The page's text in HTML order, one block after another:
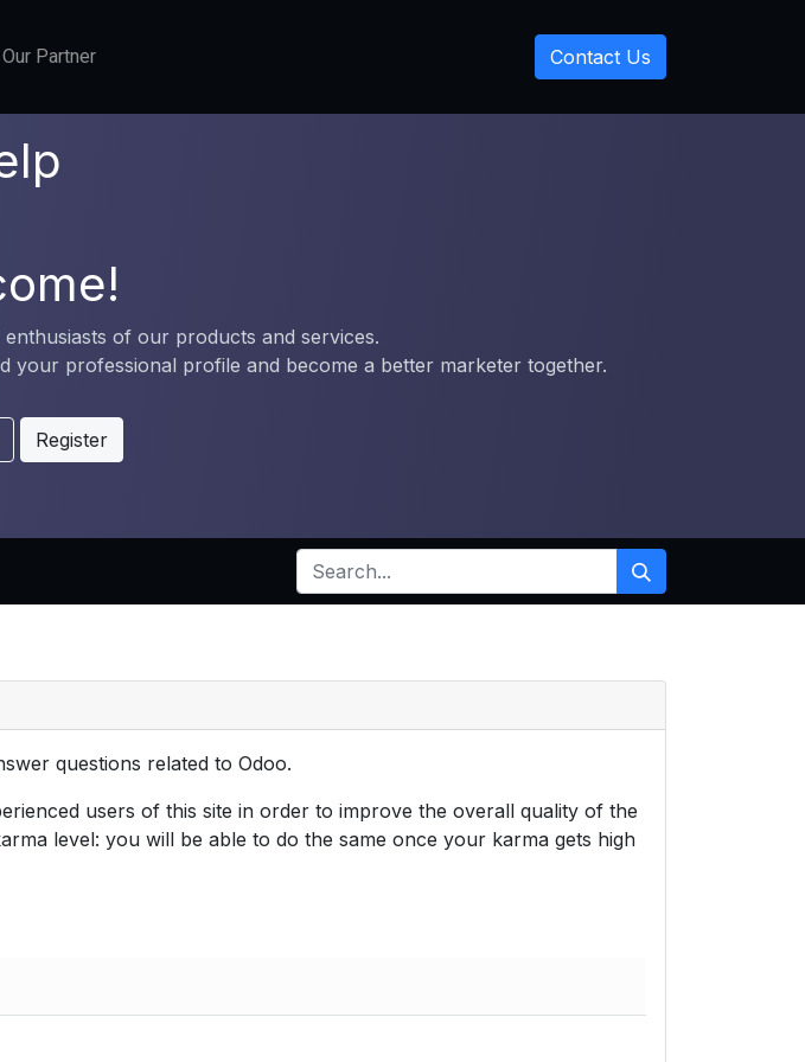
Partner Contact Us
of our products and services.
your professional profile and become a better marketer together.
Register
questions related to Odoo.
users of this site in order to improve the overall quality of the
level: you will be able to do the same once your karma gets high